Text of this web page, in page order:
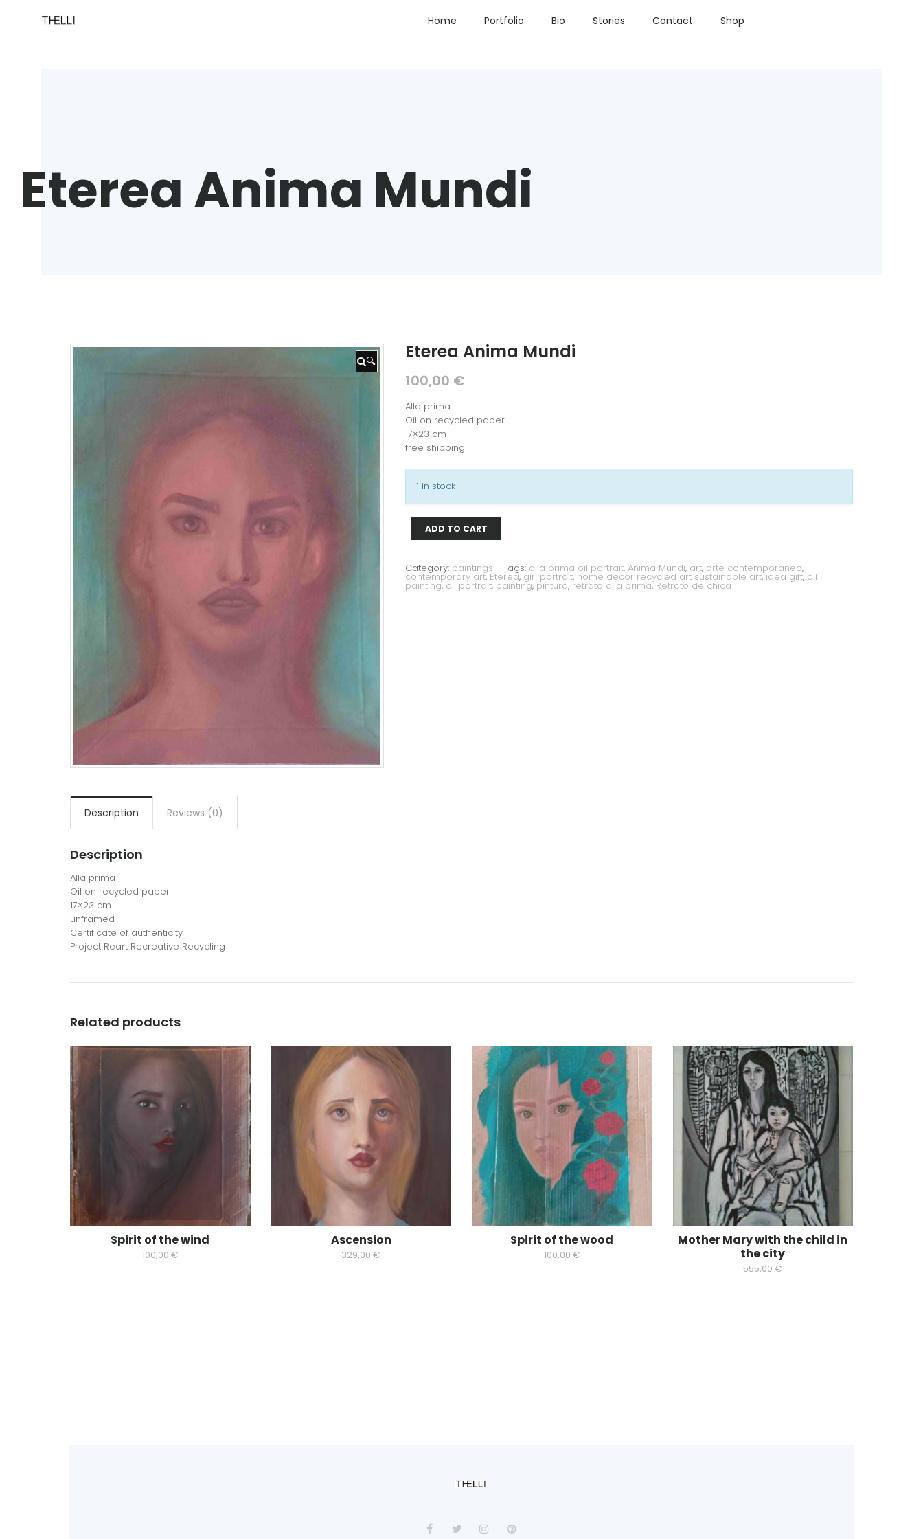
Home Portfolio Bio Stories Contact Shop
Eterea Anima Mundi
🔍 Eterea Anima Mundi
100,00 €
Alla prima
Oil on recycled paper
17×23 cm
free shipping
1 in stock
Eterea
quantity
ADD TO CART
Category: paintings Tags: alla prima oil portrait, Anima Mundi, art, arte contemporaneo,
contemporary art, Eterea, girl portrait, home decor recycled art sustainable art, idea gift, oil
painting, oil portrait, painting, pintura, retrato alla prima,Retrato de chica
Description Reviews (0)
Description
Alla prima
Oil on recycled paper
17×23 cm
unframed
Certificate of authenticity
Project Reart Recreative Recycling
Related products
Spirit of the wind
100,00 €
Ascension
329,00€
Spirit of the wood
100,00 €
Mother Mary with the child in
the city
555,00€